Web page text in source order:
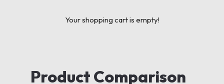
Your shopping cart is empty!
Product Comparison